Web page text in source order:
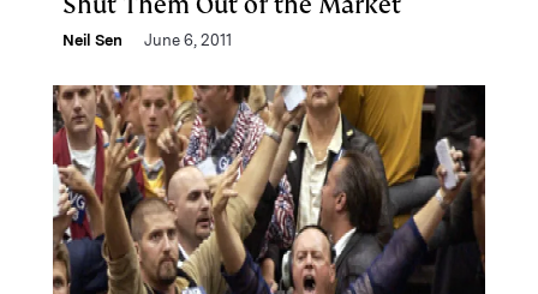
Neil Sen June 6, 2011